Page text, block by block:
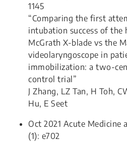
1145
“Comparing the first
intubation success of the
McGrath X-blade vs the
videolaryngoscope in
immobilization: a two-
control trial”
J Zhang, LZ Tan, H Toh,
Hu, E Seet
Oct 2021 Acute Medicine
(1): e702